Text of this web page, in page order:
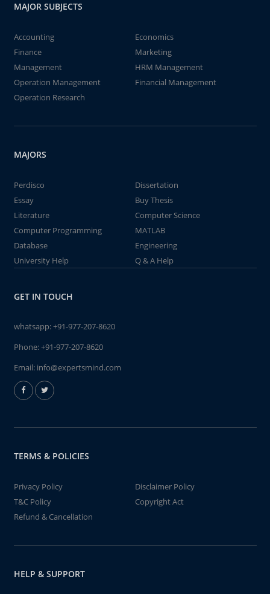
MAJOR SUBJECTS
Accounting
Economics
Finance
Marketing
Management
HRM Management
Operation Management
Financial Management
Operation Research
MAJORS
Perdisco
Dissertation
Essay
Buy Thesis
Literature
Computer Science
Computer Programming
MATLAB
Database
Engineering
University Help
Q & A Help
GET IN TOUCH
whatsapp:+91-977-207-8620
Phone:+91-977-207-8620
Email: info@expertsmind.com
TERMS & POLICIES
Privacy Policy
Disclaimer Policy
T&C Policy
Copyright Act
Refund & Cancellation
HELP & SUPPORT